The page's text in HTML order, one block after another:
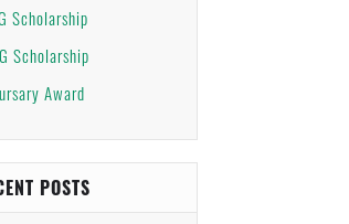
Scholarship
Scholarship
Award
POSTS